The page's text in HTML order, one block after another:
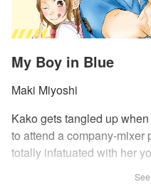
My Boy in Blue
Maki Miyoshi
Kako gets tangled up
to attend a company-mixer
totally infatuated with her